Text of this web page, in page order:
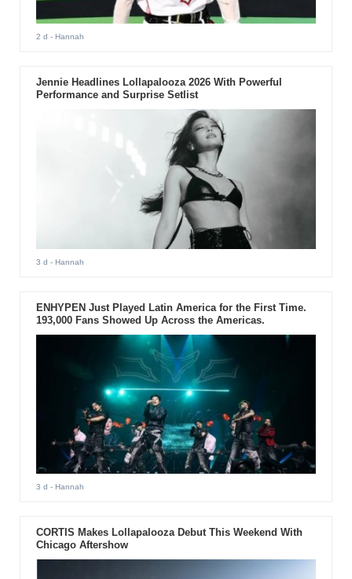
2 d - Hannah
Jennie Headlines Lollapalooza 2026 With Powerful
Performance and Surprise Setlist
3 d - Hannah
ENHYPEN Just Played Latin America for the First Time.
193,000 Fans Showed Up Across the Americas.
3 d - Hannah
CORTIS Makes Lollapalooza Debut This Weekend With
Chicago Aftershow